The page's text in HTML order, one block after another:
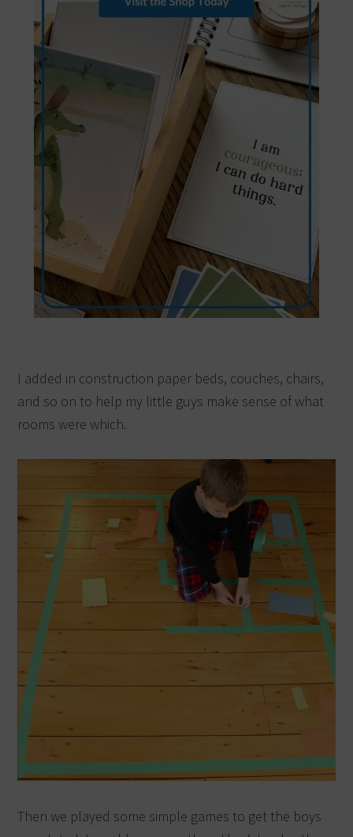
I added in construction paper beds, couches, chairs,
and so on to help my little guys make sense of what
rooms were which.
Then we played some simple games to get the boys